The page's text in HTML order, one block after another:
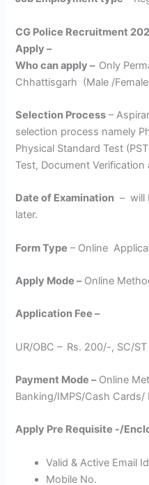
CG Police Recruitment
Apply –
Who can apply – Only
Chhattisgarh (Male /
Selection Process –
selection process namely
Physical Standard Test
Test, Document
Date of Examination – will
later.
Form Type – Online
Apply Mode –Online
Application Fee –
UR/OBC – Rs. 200/-, SC/
Payment Mode –Online
Banking/IMPS/Cash Cards/
Apply Pre Requisite -/
Valid & Active Email Id
Mobile No.